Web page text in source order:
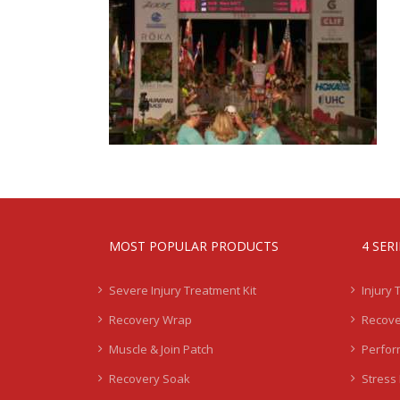
MOST POPULAR PRODUCTS
Severe Injury Treatment Kit
Recovery Wrap
Muscle & Join Patch
Recovery Soak
4
Injury
Stress